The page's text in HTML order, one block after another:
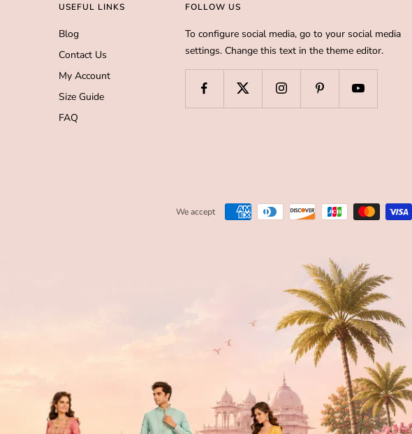
USEFUL LINKS
Blog
Contact Us
My Account
Size Guide
FAQ
FOLLOW US
To configure social media, go to your social media
settings. Change this text in the theme editor.
We accept